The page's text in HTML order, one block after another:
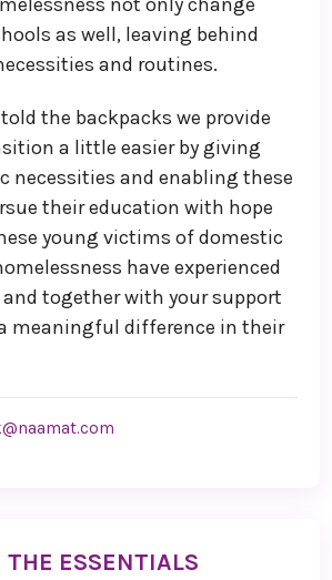
as well, leaving behind
and routines.
the backpacks we provide
a little easier by giving
necessities and enabling these
their education with hope
young victims of domestic
have experienced
together with your support
meaningful difference in their
THE ESSENTIALS